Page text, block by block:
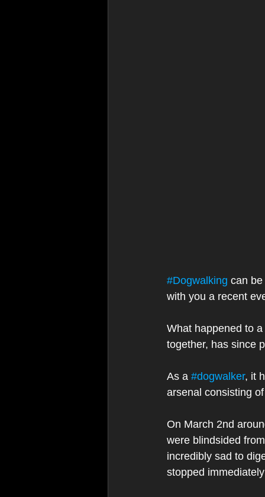
#Dogwalking can be
with you a recent
What happened to
together, has since
As a #dogwalker, it
arsenal consisting
On March 2nd
were blindsided
incredibly sad to
stopped